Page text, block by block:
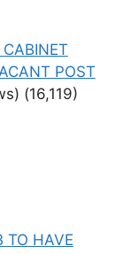
POST
(16,119)
TO HAVE